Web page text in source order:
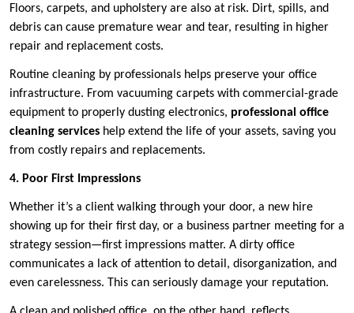
Floors, carpets, and upholstery are also at risk. Dirt, spills, and
debris can cause premature wear and tear, resulting in higher
repair and replacement costs.
Routine cleaning by professionals helps preserve your office
infrastructure. From vacuuming carpets with commercial-grade
equipment to properly dusting electronics, professional office
cleaning services help extend the life of your assets, saving you
from costly repairs and replacements.
4. Poor First Impressions
Whether it’s a client walking through your door, a new hire
showing up for their first day, or a business partner meeting for a
strategy session—first impressions matter. A dirty office
communicates a lack of attention to detail, disorganization, and
even carelessness. This can seriously damage your reputation.